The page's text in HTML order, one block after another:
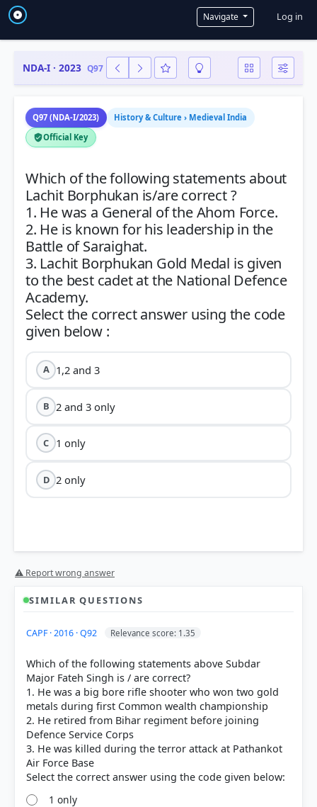
Navigate User
Log in
NDA-I · 2023 Q97
Q97 (NDA-I/2023)
History & Culture › Medieval India
Official Key
Which of the following statements about
Lachit Borphukan is/are correct ?
1. He was a General of the Ahom Force.
2. He is known for his leadership in the
Battle of Saraighat.
3. Lachit Borphukan Gold Medal is given
to the best cadet at the National Defence
Academy.
Select the correct answer using the code
A 1,2 and 3
B 2 and 3 only
C 1 only
D 2 only
a high-ranking official in the Ahom administration,
under King Chakradhwaj Singha.
Statement 2:He is celebrated for his tactical
brilliance in theBattle of Saraighat (1671).
Despite being severely ill, he led the Ahom naval
forces to a decisive victory against the Mughal
army led by Raja Ram Singh I, effectively halting
Mughal expansion into Assam.
Statement 3:
Lachit Borphukan Gold Medalwas instituted at
theNational Defence Academy (NDA)
⚠ Report wrong answer
SIMILAR QUESTIONS
CAPF · 2016 · Q92 Relevance score: 1.35
Which of the following statements above Subdar
Major Fateh Singh is / are correct?
1. He was a big bore rifle shooter who won two gold
metals during first Common wealth championship
2. He retired from Bihar regiment before joining
Defence Service Corps
3. He was killed during the terror attack at Pathankot
Air Force Base
1 only